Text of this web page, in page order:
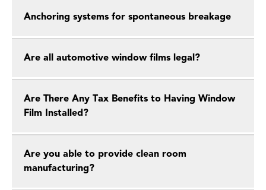
Anchoring systems for spontaneous breakage
Are all automotive window films legal?
Are There Any Tax Benefits to Having Window
Film Installed?
Are you able to provide clean room
manufacturing?